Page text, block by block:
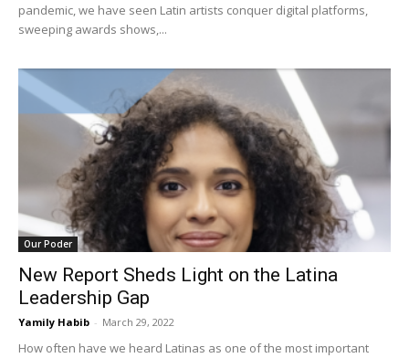
pandemic, we have seen Latin artists conquer digital platforms,
sweeping awards shows,...
Our Poder
New Report Sheds Light on the Latina
Leadership Gap
Yamily Habib - March 29, 2022
How often have we heard Latinas as one of the most important